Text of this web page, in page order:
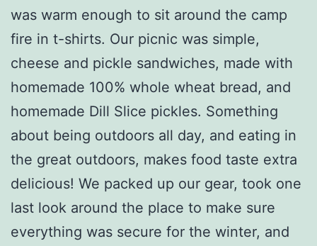
was warm enough to sit around the camp
fire in t-shirts. Our picnic was simple,
cheese and pickle sandwiches, made with
homemade 100% whole wheat bread, and
homemade Dill Slice pickles. Something
about being outdoors all day, and eating in
the great outdoors, makes food taste extra
delicious! We packed up our gear, took one
last look around the place to make sure
everything was secure for the winter, and